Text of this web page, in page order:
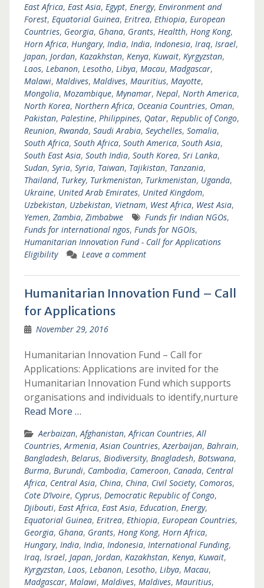
East Africa, East Asia, Egypt, Energy, Environment and
Forest, Equatorial Guinea, Eritrea, Ethiopia, European
Countries, Georgia, Ghana, Grants, Healtth, Hong Kong,
Horn Africa, Hungary, India, India, Indonesia, Iraq, Israel,
Japan, Jordan, Kazakhstan, Kenya, Kuwait, Kyrgyzstan,
Laos, Lebanon, Lesotho, Libya, Macau, Madgascar,
Malawi, Maldives, Maldives, Mauritius, Mayotte,
Mongolia, Mozambique, Mynamar, Nepal, North America,
North Korea, Northern Africa, Oceania Countries, Oman,
Pakistan, Palestine, Philippines, Qatar, Republic of Congo,
Reunion, Rwanda, Saudi Arabia, Seychelles, Somalia,
South Africa, South Africa, South America, South Asia,
South East Asia, South India, South Korea, Sri Lanka,
Sudan, Syria, Syria, Taiwan, Tajikistan, Tanzania,
Thailand, Turkey, Turkmenistan, Turkmenistan, Uganda,
Ukraine, United Arab Emirates, United Kingdom,
Uzbekistan, Uzbekistan, Vietnam, West Africa, West Asia,
Yemen, Zambia, Zimbabwe Funds fir Indian NGOs,
Funds for international ngos, Funds for NGOIs,
Humanitarian Innovation Fund - Call for Applications
Eligibility
Leave a comment
Humanitarian Innovation Fund – Call
for Applications
November 29, 2016
Humanitarian Innovation Fund – Call for
Applications: Applications are invited for the
Humanitarian Innovation Fund which supports
organisations and individuals to identify,nurture
Read More …
Aerbaizan,Afghanistan,African Countries,All
Countries,Armenia,Asian Countries,Azerbaijan, Bahrain,
Bangladesh, Belarus, Biodiversity, Bnagladesh, Botswana,
Burma, Burundi, Cambodia, Cameroon, Canada, Central
Africa, Central Asia, China, China, Civil Society, Comoros,
Cote D’Ivoire, Cyprus, Democratic Republic of Congo,
Djibouti, East Africa, East Asia, Education, Energy,
Equatorial Guinea, Eritrea, Ethiopia, European Countries,
Georgia, Ghana, Grants, Hong Kong, Horn Africa,
Hungary, India, India, Indonesia, International Funding,
Iraq, Israel, Japan, Jordan, Kazakhstan, Kenya, Kuwait,
Kyrgyzstan, Laos, Lebanon, Lesotho, Libya, Macau,
Madgascar, Malawi, Maldives, Maldives, Mauritius,